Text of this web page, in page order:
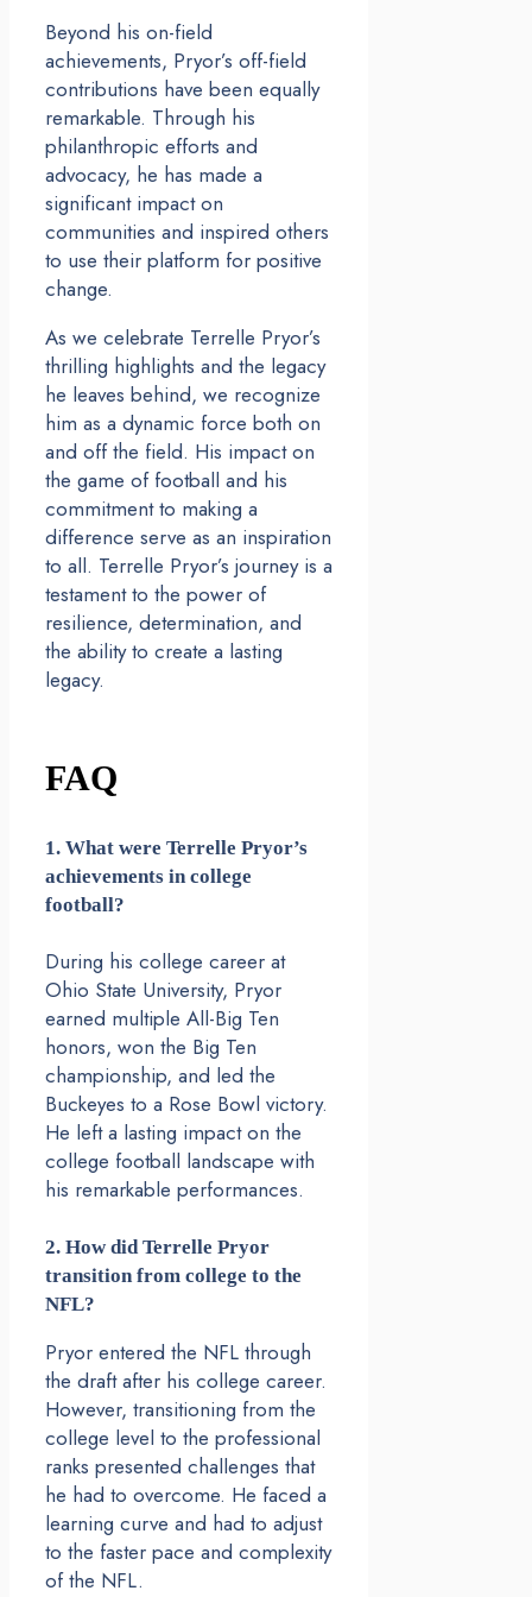
Beyond his on-field
achievements, Pryor’s off-field
contributions have been equally
remarkable. Through his
philanthropic efforts and
advocacy, he has made a
significant impact on
communities and inspired others
to use their platform for positive
change.
As we celebrate Terrelle Pryor’s
thrilling highlights and the legacy
he leaves behind, we recognize
him as a dynamic force both on
and off the field. His impact on
the game of football and his
commitment to making a
difference serve as an inspiration
to all. Terrelle Pryor’s journey is a
testament to the power of
resilience, determination, and
the ability to create a lasting
legacy.
FAQ
1. What were Terrelle Pryor’s
achievements in college
football?
During his college career at
Ohio State University, Pryor
earned multiple All-Big Ten
honors, won the Big Ten
championship, and led the
Buckeyes to a Rose Bowl victory.
He left a lasting impact on the
college football landscape with
his remarkable performances.
2. How did Terrelle Pryor
transition from college to the
NFL?
Pryor entered the NFL through
the draft after his college career.
However, transitioning from the
college level to the professional
ranks presented challenges that
he had to overcome. He faced a
learning curve and had to adjust
to the faster pace and complexity
of the NFL.